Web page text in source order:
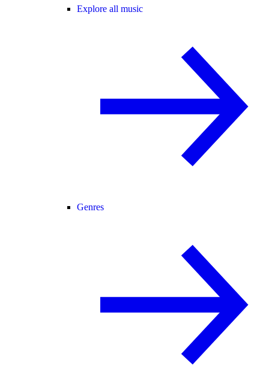
Explore all music
Genres